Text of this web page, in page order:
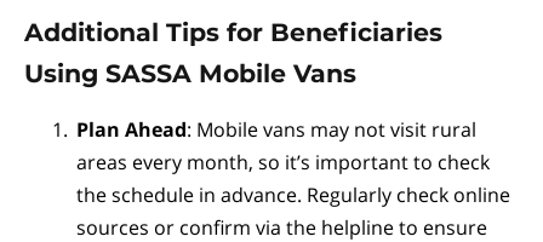
Additional Tips for Beneficiaries
Using SASSA Mobile Vans
Plan Ahead: Mobile vans may not visit rural
areas every month, so it’s important to check
the schedule in advance. Regularly check online
sources or confirm via the helpline to ensure